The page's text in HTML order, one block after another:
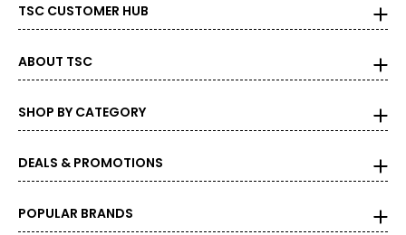
TSC CUSTOMER HUB
ABOUT TSC
SHOP BY CATEGORY
DEALS & PROMOTIONS
POPULAR BRANDS